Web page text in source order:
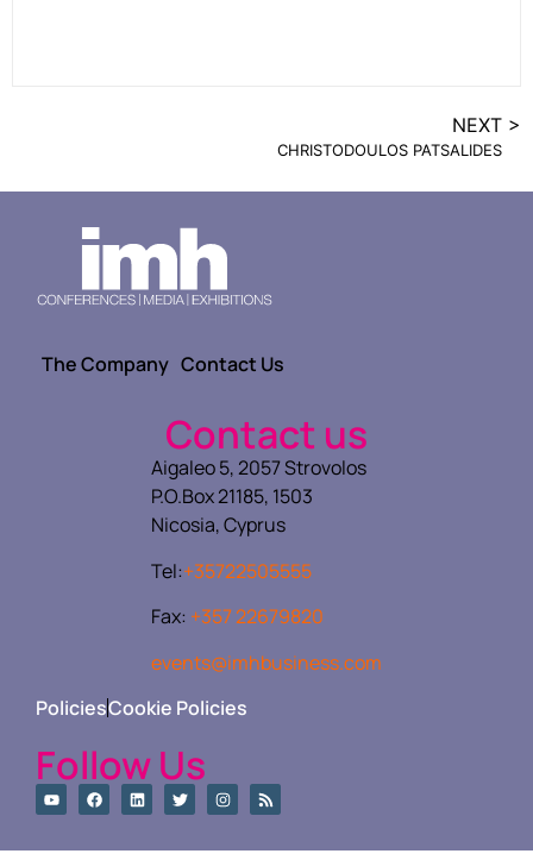
NEXT >
CHRISTODOULOS PATSALIDES
The Company Contact Us
Contact us
Aigaleo 5, 2057 Strovolos
P.O.Box 21185, 1503
Nicosia, Cyprus
Tel:+35722505555
Fax: +357 22679820
events@imhbusiness.com
PoliciesCookie Policies
Follow Us